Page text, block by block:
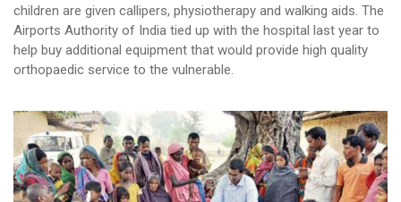
children are given callipers, physiotherapy and walking aids. The
Airports Authority of India tied up with the hospital last year to
help buy additional equipment that would provide high quality
orthopaedic service to the vulnerable.